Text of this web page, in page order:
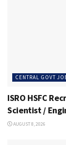
CENTRAL GOVT
ISRO HSFC
Scientist /
AUGUST 8, 2026